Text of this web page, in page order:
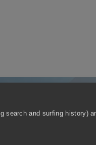
and surfing history)